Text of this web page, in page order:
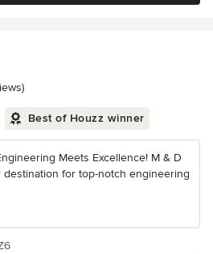
5 stars
Best of Houzz winner
Meets Excellence! M & D
for top-notch engineering